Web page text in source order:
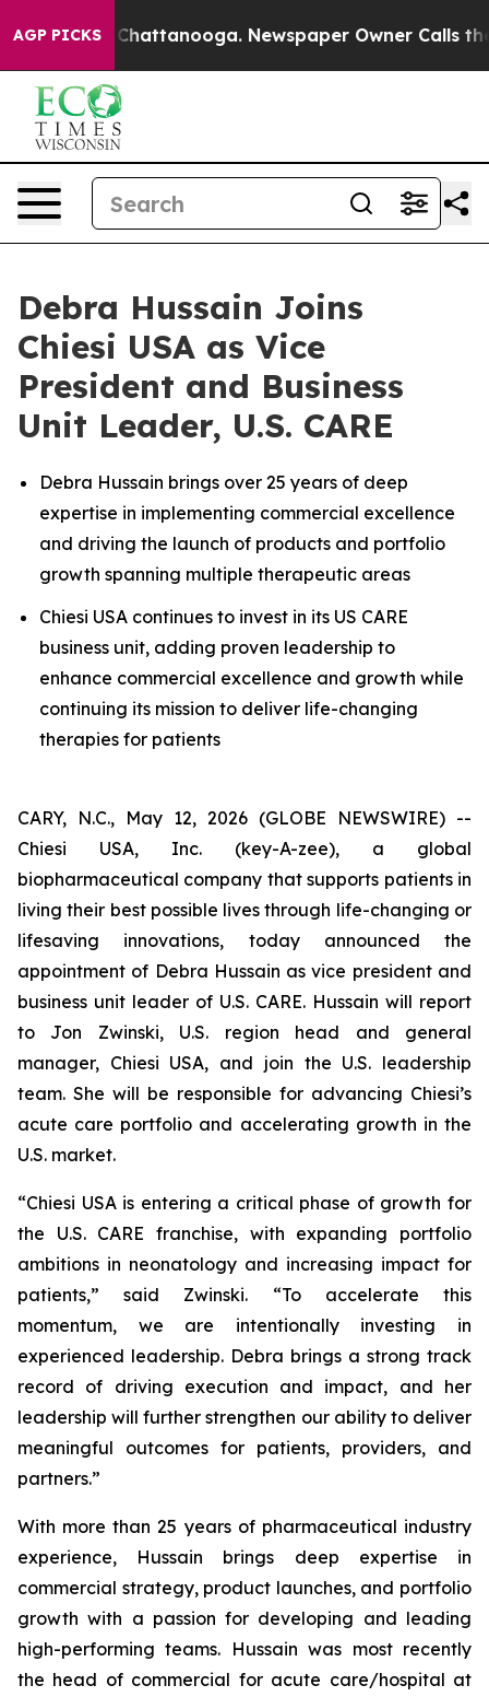
AGP PICKS
in Chattanooga. Newspaper Owner Calls the
Debra Hussain Joins
Chiesi USA as Vice
President and Business
Unit Leader, U.S. CARE
Debra Hussain brings over 25 years of deep
expertise in implementing commercial excellence
and driving the launch of products and portfolio
growth spanning multiple therapeutic areas
Chiesi USA continues to invest in its US CARE
business unit, adding proven leadership to
enhance commercial excellence and growth while
continuing its mission to deliver life-changing
therapies for patients
CARY, N.C., May 12, 2026 (GLOBE NEWSWIRE) --
Chiesi USA, Inc. (key-A-zee), a global
biopharmaceutical company that supports patients in
living their best possible lives through life-changing or
lifesaving innovations, today announced the
appointment of Debra Hussain as vice president and
business unit leader of U.S. CARE. Hussain will report
to Jon Zwinski, U.S. region head and general
manager, Chiesi USA, and join the U.S. leadership
team. She will be responsible for advancing Chiesi’s
acute care portfolio and accelerating growth in the
U.S. market.
“Chiesi USA is entering a critical phase of growth for
the U.S. CARE franchise, with expanding portfolio
ambitions in neonatology and increasing impact for
patients,” said Zwinski. “To accelerate this
momentum, we are intentionally investing in
experienced leadership. Debra brings a strong track
record of driving execution and impact, and her
leadership will further strengthen our ability to deliver
meaningful outcomes for patients, providers, and
partners.”
With more than 25 years of pharmaceutical industry
experience, Hussain brings deep expertise in
commercial strategy, product launches, and portfolio
growth with a passion for developing and leading
high-performing teams. Hussain was most recently
the head of commercial for acute care/hospital at